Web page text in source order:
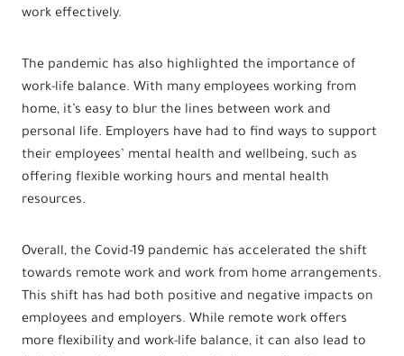
work effectively.
The pandemic has also highlighted the importance of
work-life balance. With many employees working from
home, it’s easy to blur the lines between work and
personal life. Employers have had to find ways to support
their employees’ mental health and wellbeing, such as
offering flexible working hours and mental health
resources.
Overall, the Covid-19 pandemic has accelerated the shift
towards remote work and work from home arrangements.
This shift has had both positive and negative impacts on
employees and employers. While remote work offers
more flexibility and work-life balance, it can also lead to